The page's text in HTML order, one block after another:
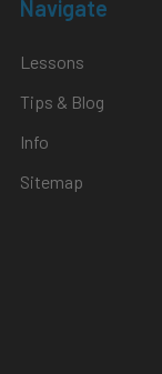
Navigate
Lessons
Tips & Blog
Info
Sitemap